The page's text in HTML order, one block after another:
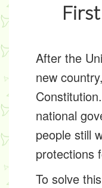
After the
new
national
people still
protections
To solve